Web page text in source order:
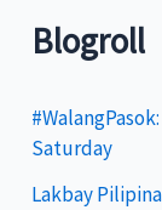
t
g
o
r
Blogroll
Saturday
Lakbay